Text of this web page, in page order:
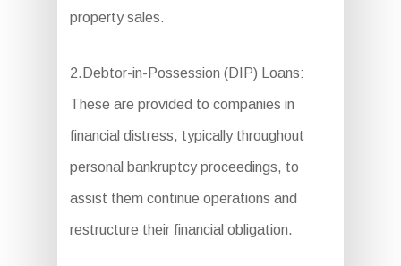
property sales.
2.Debtor-in-Possession (DIP) Loans:
These are provided to companies in
financial distress, typically throughout
personal bankruptcy proceedings, to
assist them continue operations and
restructure their financial obligation.